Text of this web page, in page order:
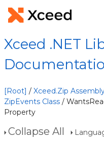
Xceed .NET
[Root] / Xceed.Zip
ZipEvents Class /
Property
Collapse All